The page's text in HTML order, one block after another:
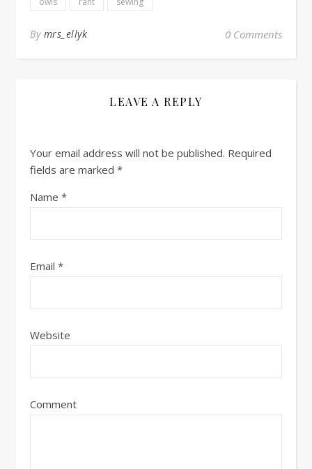
By mrs_ellyk 0 Comments
LEAVE A REPLY
Your email address will not be published. Required
fields are marked *
Name *
Email *
Website
Comment